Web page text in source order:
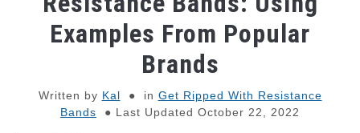
RESISTANCE BAND TRAINING GUIDES
Examples From Popular
Brands
Written by Kal in Get Ripped With Resistance
Bands
Last Updated October 22, 2022